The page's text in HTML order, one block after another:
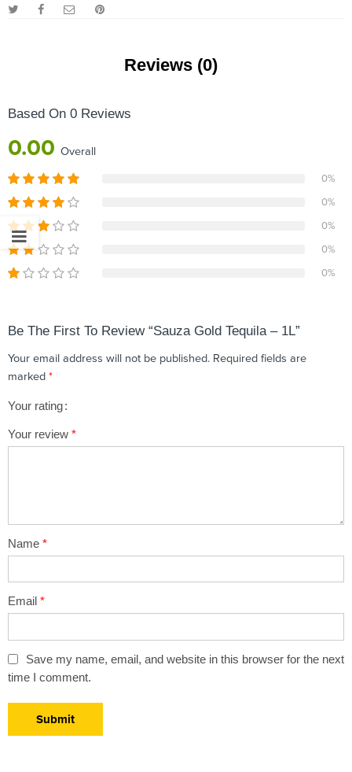
Reviews (0)
Based On 0 Reviews
0.00 Overall
0%
0%
0%
0%
0%
Be The First To Review “Sauza Gold Tequila – 1L”
Your email address will not be published. Required fields are
marked *
Your rating
Your review *
Name *
Email *
Save my name, email, and website in this browser for the next
time I comment.